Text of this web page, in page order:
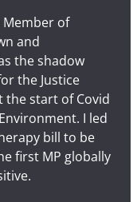
Member of
and
the shadow
the Justice
the start of Covid
I led
bill to be
first MP globally